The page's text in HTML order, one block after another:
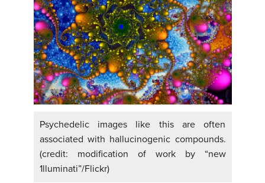
Psychedelic images like this are often
associated with hallucinogenic compounds.
(credit: modification of work by “new
1lluminati”/Flickr)